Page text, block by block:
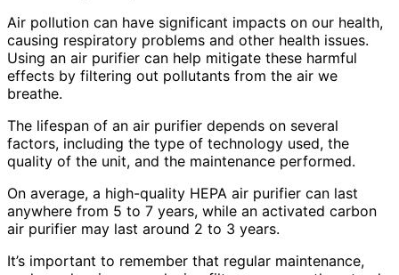
Air pollution can have significant impacts on our health,
causing respiratory problems and other health issues.
Using an air purifier can help mitigate these harmful
effects by filtering out pollutants from the air we
breathe.
The lifespan of an air purifier depends on several
factors, including the type of technology used, the
quality of the unit, and the maintenance performed.
On average, a high-quality HEPA air purifier can last
anywhere from 5 to 7 years, while an activated carbon
air purifier may last around 2 to 3 years.
It’s important to remember that regular maintenance,